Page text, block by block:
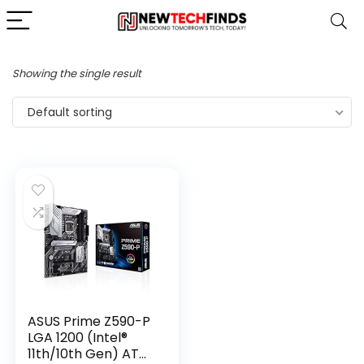
Showing the single result
Default sorting
ASUS Prime Z590-P
LGA 1200 (Intel®
11th/10th Gen) ATX